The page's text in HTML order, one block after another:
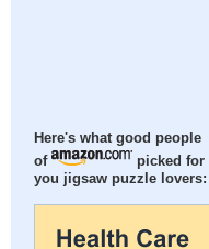
Here's what good people
of
picked for
you jigsaw puzzle lovers: